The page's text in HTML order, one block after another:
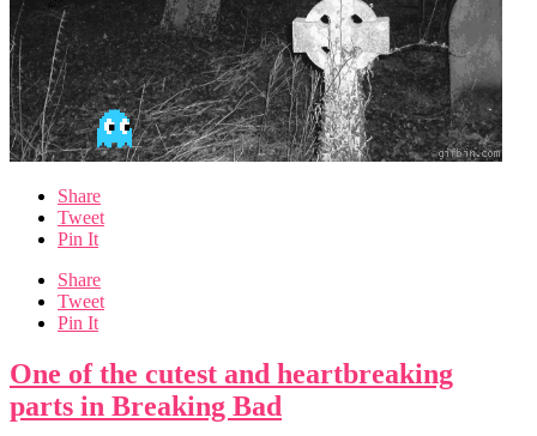
Share
Tweet
Pin It
Share
Tweet
Pin It
One of the cutest and heartbreaking
parts in Breaking Bad